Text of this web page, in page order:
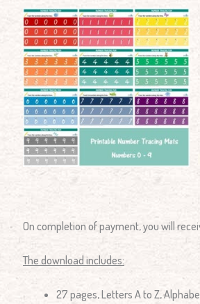
On completion of payment, you will
The download includes:
27 pages, Letters A to Z,